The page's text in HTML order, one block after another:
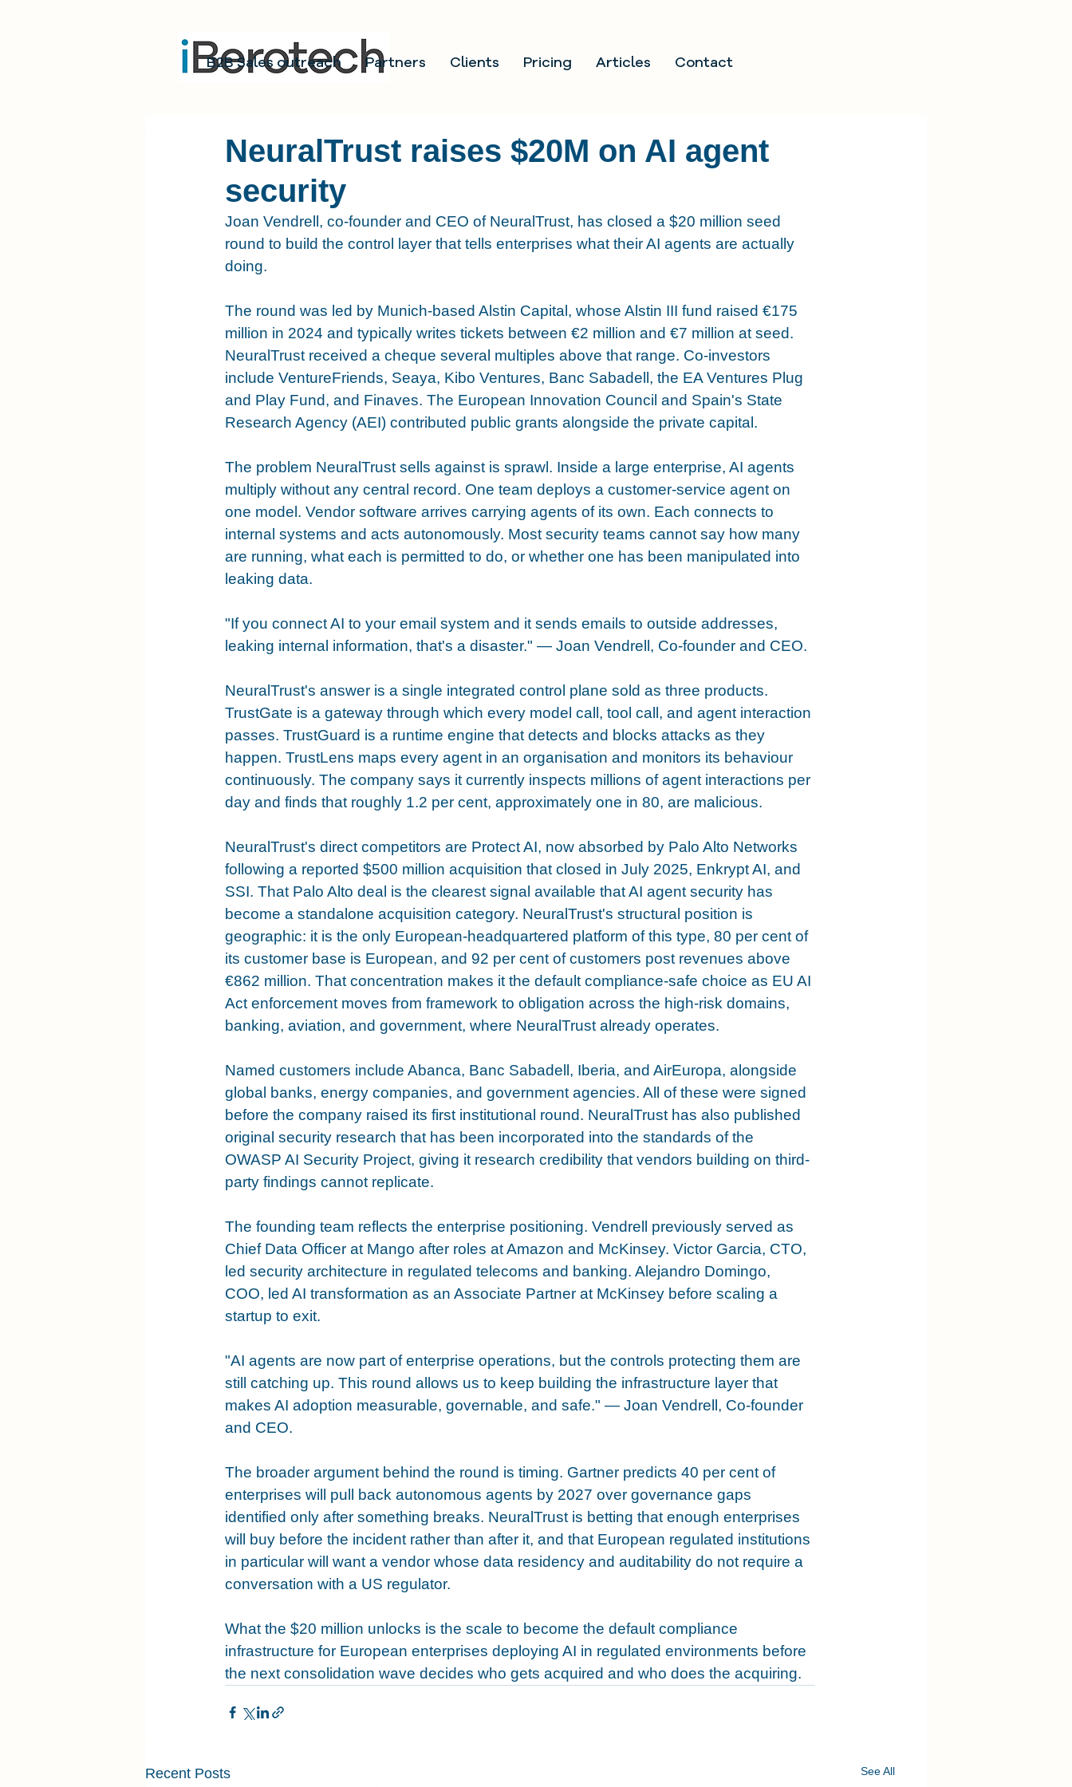
B2B Sales outreach Partners Clients Pricing Articles Contact
NeuralTrust raises $20M on AI agent
security
Joan Vendrell, co-founder and CEO of NeuralTrust, has closed a $20 million seed
round to build the control layer that tells enterprises what their AI agents are actually
doing.
The round was led by Munich-based Alstin Capital, whose Alstin III fund raised €175
million in 2024 and typically writes tickets between €2 million and €7 million at seed.
NeuralTrust received a cheque several multiples above that range. Co-investors
include VentureFriends, Seaya, Kibo Ventures, Banc Sabadell, the EA Ventures Plug
and Play Fund, and Finaves. The European Innovation Council and Spain's State
Research Agency (AEI) contributed public grants alongside the private capital.
The problem NeuralTrust sells against is sprawl. Inside a large enterprise, AI agents
multiply without any central record. One team deploys a customer-service agent on
one model. Vendor software arrives carrying agents of its own. Each connects to
internal systems and acts autonomously. Most security teams cannot say how many
are running, what each is permitted to do, or whether one has been manipulated into
leaking data.
"If you connect AI to your email system and it sends emails to outside addresses,
leaking internal information, that's a disaster." — Joan Vendrell, Co-founder and CEO.
NeuralTrust's answer is a single integrated control plane sold as three products.
TrustGate is a gateway through which every model call, tool call, and agent interaction
passes. TrustGuard is a runtime engine that detects and blocks attacks as they
happen. TrustLens maps every agent in an organisation and monitors its behaviour
continuously. The company says it currently inspects millions of agent interactions per
day and finds that roughly 1.2 per cent, approximately one in 80, are malicious.
NeuralTrust's direct competitors are Protect AI, now absorbed by Palo Alto Networks
following a reported $500 million acquisition that closed in July 2025, Enkrypt AI, and
SSI. That Palo Alto deal is the clearest signal available that AI agent security has
become a standalone acquisition category. NeuralTrust's structural position is
geographic: it is the only European-headquartered platform of this type, 80 per cent of
its customer base is European, and 92 per cent of customers post revenues above
€862 million. That concentration makes it the default compliance-safe choice as EU AI
Act enforcement moves from framework to obligation across the high-risk domains,
banking, aviation, and government, where NeuralTrust already operates.
Named customers include Abanca, Banc Sabadell, Iberia, and AirEuropa, alongside
global banks, energy companies, and government agencies. All of these were signed
before the company raised its first institutional round. NeuralTrust has also published
original security research that has been incorporated into the standards of the
OWASP AI Security Project, giving it research credibility that vendors building on third-
party findings cannot replicate.
The founding team reflects the enterprise positioning. Vendrell previously served as
Chief Data Officer at Mango after roles at Amazon and McKinsey. Victor Garcia, CTO,
led security architecture in regulated telecoms and banking. Alejandro Domingo,
COO, led AI transformation as an Associate Partner at McKinsey before scaling a
startup to exit.
"AI agents are now part of enterprise operations, but the controls protecting them are
still catching up. This round allows us to keep building the infrastructure layer that
makes AI adoption measurable, governable, and safe." — Joan Vendrell, Co-founder
and CEO.
The broader argument behind the round is timing. Gartner predicts 40 per cent of
enterprises will pull back autonomous agents by 2027 over governance gaps
identified only after something breaks. NeuralTrust is betting that enough enterprises
will buy before the incident rather than after it, and that European regulated institutions
in particular will want a vendor whose data residency and auditability do not require a
conversation with a US regulator.
What the $20 million unlocks is the scale to become the default compliance
infrastructure for European enterprises deploying AI in regulated environments before
the next consolidation wave decides who gets acquired and who does the acquiring.
Recent Posts See All